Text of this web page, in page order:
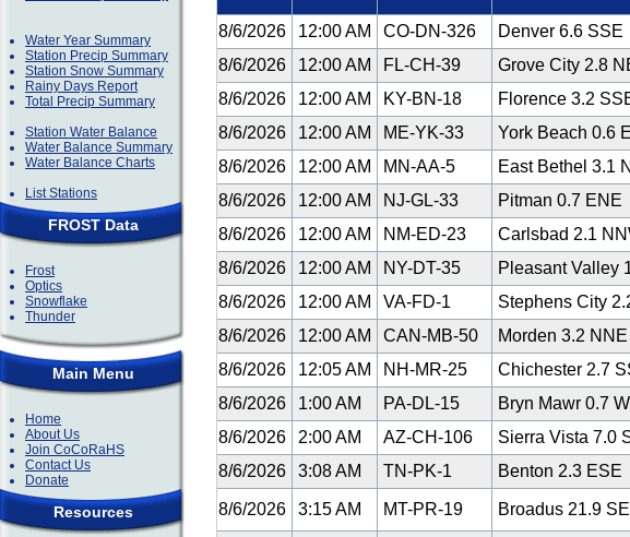
Water Year Summary
Station Precip Summary
Station Snow Summary
Rainy Days Report
Total Precip Summary
Station Water Balance
Water Balance Summary
Water Balance Charts
List Stations
FROST Data
Frost
Optics
Snowflake
Thunder
Main Menu
Home
About Us
Join CoCoRaHS
Contact Us
Donate
Resources
8/6/2026 12:00 AM CO-DN-326 Denver 6.6 SSE
8/6/2026 12:00 AM FL-CH-39 Grove City 2.8
8/6/2026 12:00 AM KY-BN-18 Florence 3.2
8/6/2026 12:00 AM ME-YK-33 York Beach 0.6
8/6/2026 12:00 AM MN-AA-5 East Bethel 3.1
8/6/2026 12:00 AM NJ-GL-33 Pitman 0.7 ENE
8/6/2026 12:00 AM NM-ED-23 Carlsbad 2.1
8/6/2026 12:00 AM NY-DT-35 Pleasant Valley
8/6/2026 12:00 AM VA-FD-1 Stephens City
8/6/2026 12:00 AM CAN-MB-50 Morden 3.2 NNE
8/6/2026
12:05 AM NH-MR-25 Chichester 2.7
8/6/2026 1:00 AM PA-DL-15 Bryn Mawr 0.7 W
8/6/2026 2:00 AM AZ-CH-106 Sierra Vista 7.0
8/6/2026 3:08 AM TN-PK-1 Benton 2.3 ESE
8/6/2026 3:15 AM MT-PR-19 Broadus 21.9 SE